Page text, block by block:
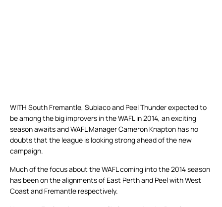
WITH South Fremantle, Subiaco and Peel Thunder expected to
be among the big improvers in the WAFL in 2014, an exciting
season awaits and WAFL Manager Cameron Knapton has no
doubts that the league is looking strong ahead of the new
campaign.
Much of the focus about the WAFL coming into the 2014 season
has been on the alignments of East Perth and Peel with West
Coast and Fremantle respectively.